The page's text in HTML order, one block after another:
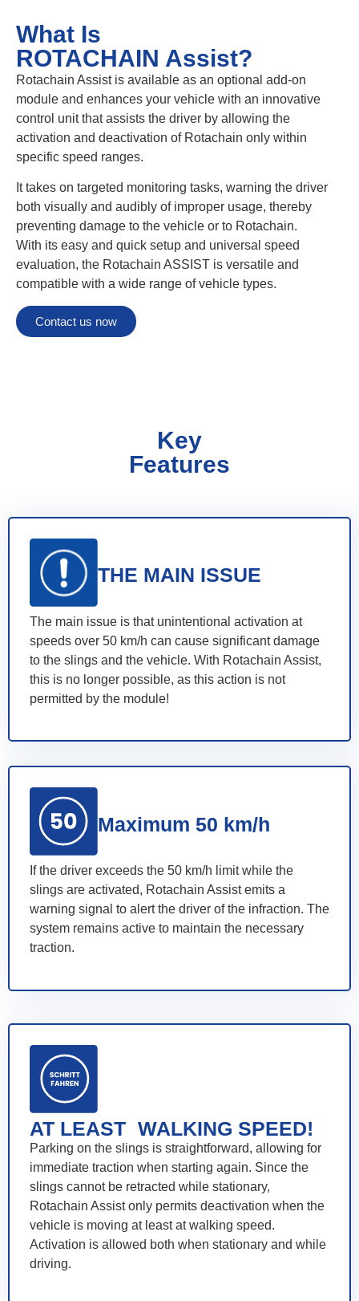
What Is
ROTACHAIN Assist?
Rotachain Assist is available as an optional add-on
module and enhances your vehicle with an innovative
control unit that assists the driver by allowing the
activation and deactivation of Rotachain only within
specific speed ranges.
It takes on targeted monitoring tasks, warning the driver
both visually and audibly of improper usage, thereby
preventing damage to the vehicle or to Rotachain.
With its easy and quick setup and universal speed
evaluation, the Rotachain ASSIST is versatile and
compatible with a wide range of vehicle types.
Contact us now
Key
Features
THE MAIN ISSUE
The main issue is that unintentional activation at
speeds over 50 km/h can cause significant damage
to the slings and the vehicle. With Rotachain Assist,
this is no longer possible, as this action is not
permitted by the module!
Maximum 50 km/h
If the driver exceeds the 50 km/h limit while the
slings are activated, Rotachain Assist emits a
warning signal to alert the driver of the infraction. The
system remains active to maintain the necessary
traction.
AT LEAST WALKING SPEED!
Parking on the slings is straightforward, allowing for
immediate traction when starting again. Since the
slings cannot be retracted while stationary,
Rotachain Assist only permits deactivation when the
vehicle is moving at least at walking speed.
Activation is allowed both when stationary and while
driving.